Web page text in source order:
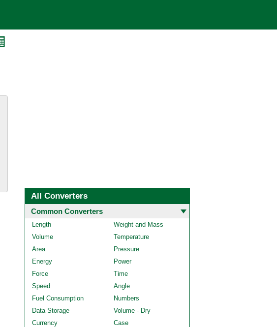
All Converters
Common Converters
Length
Weight and Mass
Volume
Temperature
Area
Pressure
Energy
Power
Force
Time
Speed
Angle
Fuel Consumption
Numbers
Data Storage
Volume - Dry
Currency
Case